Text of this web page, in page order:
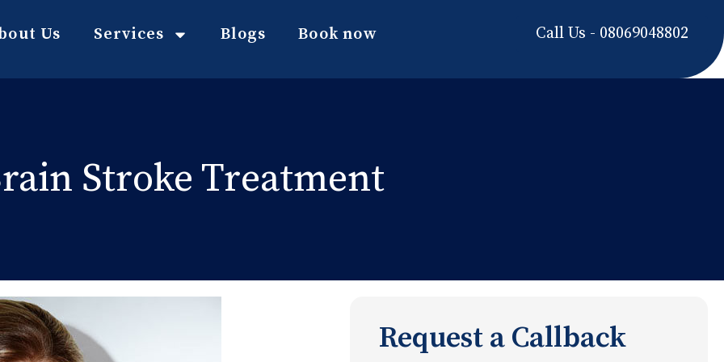
Us Services Blogs Book now Call Us - 08069048802
Stroke Treatment
Request a Callback